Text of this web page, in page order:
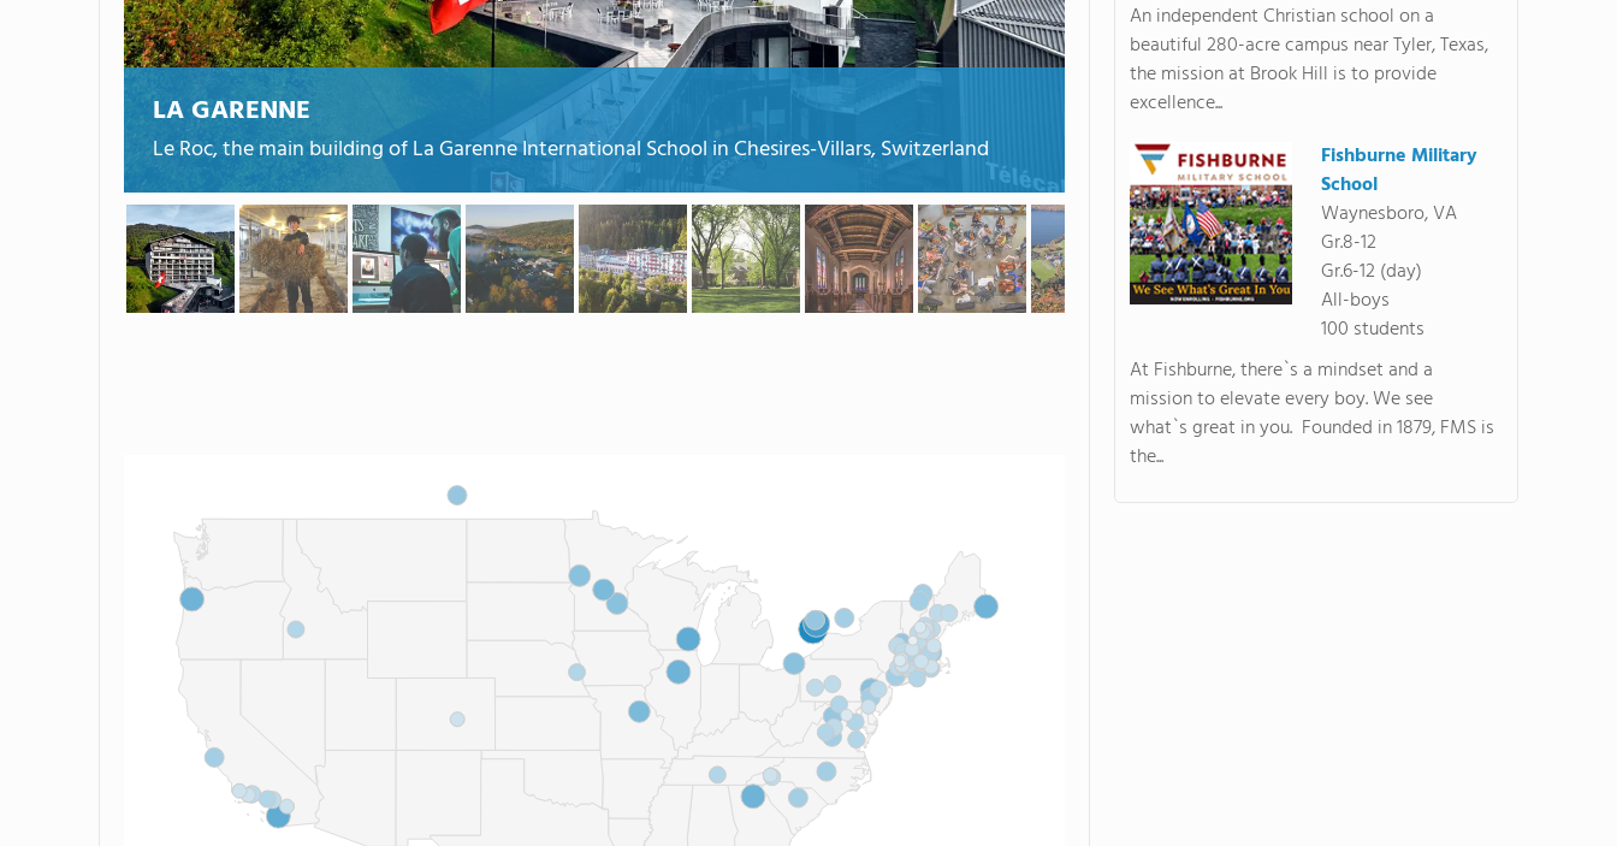
LA GARENNE
Le Roc, the main building of La Garenne International School in Chesires-Villars, Switzerland
An independent Christian school on a
beautiful 280-acre campus near Tyler, Texas,
the mission at Brook Hill is to provide
excellence...
Fishburne Military
School
Waynesboro, VA
Gr.8-12
Gr.6-12 (day)
All-boys
100 students
At Fishburne, there`s a mindset and a
mission to elevate every boy. We see
what`s great in you. Founded in 1879, FMS is
the...